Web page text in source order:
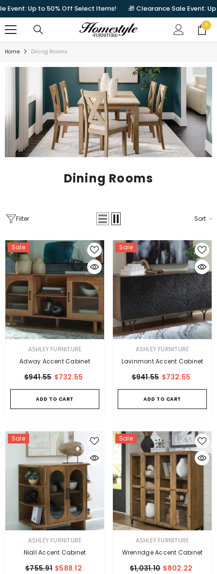
Up to 50% Off Select Items! 🎁 Clearance Sale Event: Up to
00
items
Home Dining Rooms
Dining Rooms
Filter Sort
Sale
VENDOR:ASHLEY FURNITURE
Adway Accent Cabinet
$941.55 $732.55
ADD TO CART
Sale
VENDOR:ASHLEY FURNITURE
Lavinmont Accent Cabinet
$941.55 $732.55
ADD TO CART
Sale
VENDOR:ASHLEY FURNITURE
Niall Accent Cabinet
$755.91 $588.12
Sale
VENDOR:ASHLEY FURNITURE
Wrenridge Accent Cabinet
$1,031.10 $802.22